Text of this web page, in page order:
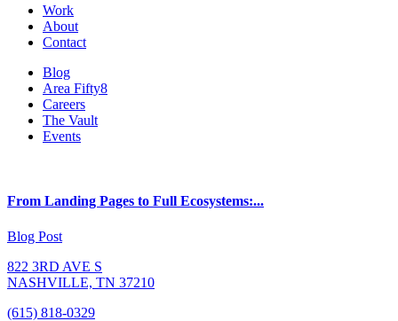
Work
About
Contact
Blog
Area Fifty8
Careers
The Vault
Events
From Landing Pages to Full Ecosystems:...
Blog Post
822 3RD AVE S
NASHVILLE, TN 37210
(615) 818-0329